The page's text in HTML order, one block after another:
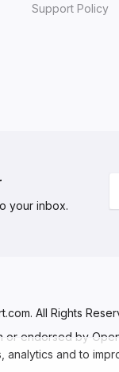
analytics and to
Support Policy
your inbox.
All Rights
or endorsed by